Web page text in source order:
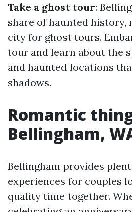
Take a ghost tour:
share of haunted history,
city for ghost tours.
tour and learn about the
and haunted locations
shadows.
Romantic
Bellingham,
Bellingham provides
experiences for couples
quality time together.